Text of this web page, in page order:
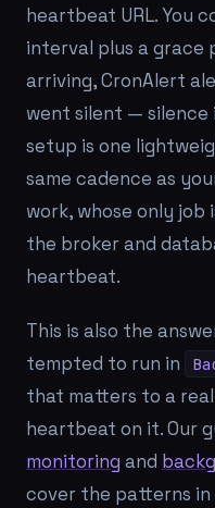
heartbeat URL. You
interval plus a grace
arriving, CronAlert
went silent — silence
setup is one
same cadence as
work, whose only
the broker and
heartbeat.
This is also the
tempted to run in
that matters to a
heartbeat on it. Our
monitoring and
cover the patterns